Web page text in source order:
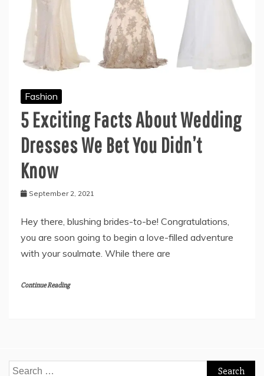
Fashion
5 Exciting Facts About Wedding
Dresses We Bet You Didn’t
Know
September 2, 2021
Hey there, blushing brides-to-be! Congratulations,
you are soon going to begin a love-filled adventure
with your soulmate. While there are
Continue Reading
Search